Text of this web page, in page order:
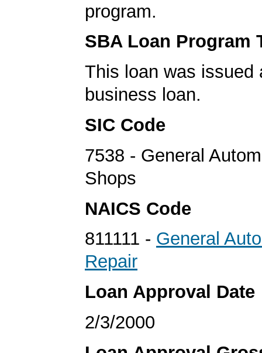
program.
SBA Loan Program
This loan was issued
business loan.
SIC Code
7538 - General
Shops
NAICS Code
811111 - General
Repair
Loan Approval Date
2/3/2000